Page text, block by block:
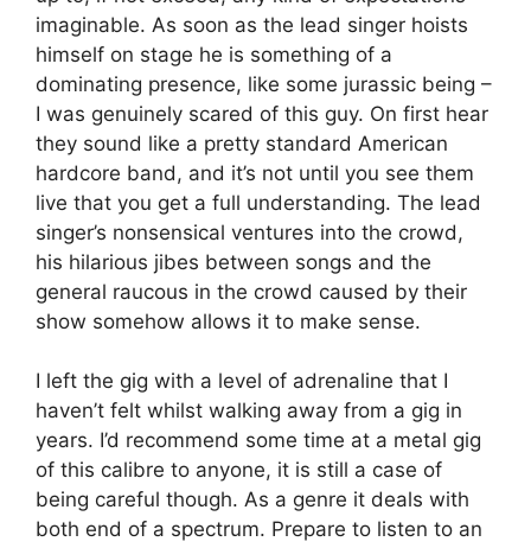
imaginable. As soon as the lead singer hoists
himself on stage he is something of a
dominating presence, like some jurassic being –
I was genuinely scared of this guy. On first hear
they sound like a pretty standard American
hardcore band, and it’s not until you see them
live that you get a full understanding. The lead
singer’s nonsensical ventures into the crowd,
his hilarious jibes between songs and the
general raucous in the crowd caused by their
show somehow allows it to make sense.
I left the gig with a level of adrenaline that I
haven’t felt whilst walking away from a gig in
years. I’d recommend some time at a metal gig
of this calibre to anyone, it is still a case of
being careful though. As a genre it deals with
both end of a spectrum. Prepare to listen to an